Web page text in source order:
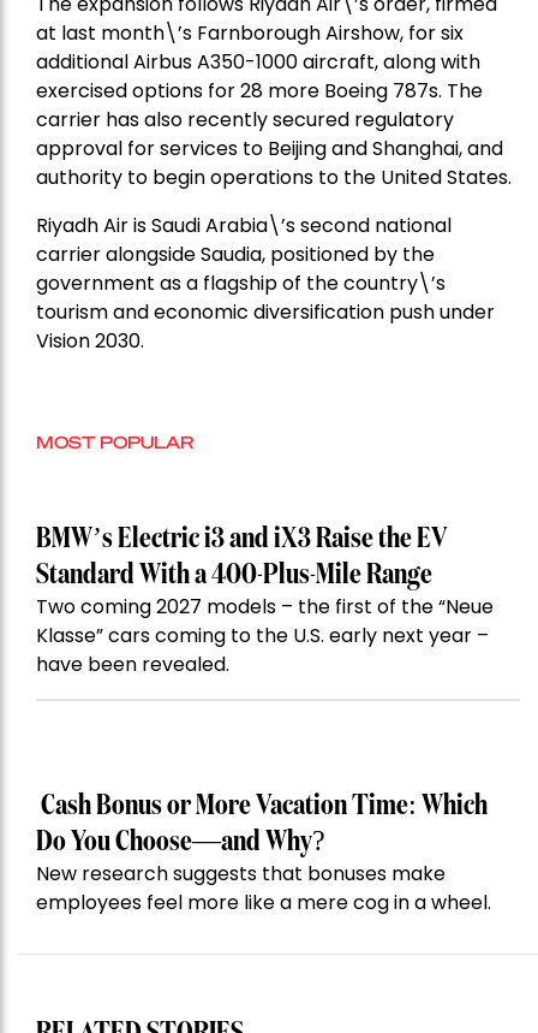
at last month\’s Farnborough Airshow, for six
additional Airbus A350-1000 aircraft, along with
exercised options for 28 more Boeing 787s. The
carrier has also recently secured regulatory
approval for services to Beijing and Shanghai, and
authority to begin operations to the United States.
Riyadh Air is Saudi Arabia\’s second national
carrier alongside Saudia, positioned by the
government as a flagship of the country\’s
tourism and economic diversification push under
Vision 2030.
MOST POPULAR
BMW’s Electric i3 and iX3 Raise the EV
Standard With a 400-Plus-Mile Range
Two coming 2027 models – the first of the “Neue
Klasse” cars coming to the U.S. early next year –
have been revealed.
Cash Bonus or More Vacation Time: Which
Do You Choose—and Why?
New research suggests that bonuses make
employees feel more like a mere cog in a wheel.